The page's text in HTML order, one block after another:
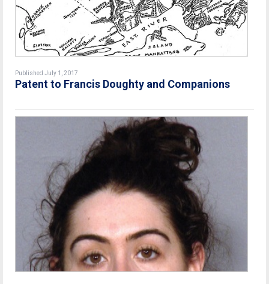
Published July 1, 2017
Patent to Francis Doughty and Companions